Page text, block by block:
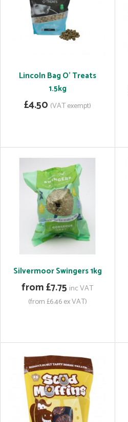
Lincoln Bag O' Treats
1.5kg
£4.50 (VAT exempt)
Silvermoor Swingers 1kg
from £7.75 inc VAT
(from £6.46 ex VAT)